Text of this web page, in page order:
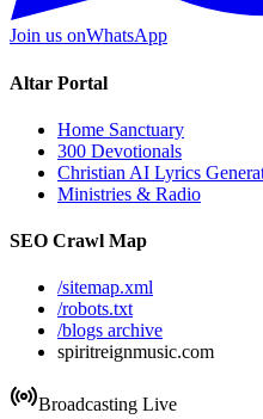
Join us onWhatsApp
Altar Portal
Home Sanctuary
300 Devotionals
Christian AI Lyrics
Ministries & Radio
SEO Crawl Map
/sitemap.xml
/robots.txt
/blogs archive
spiritreignmusic.com
Broadcasting Live